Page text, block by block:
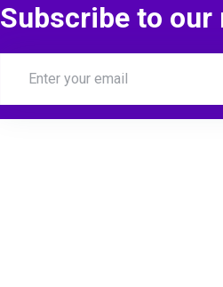
Subscribe to our